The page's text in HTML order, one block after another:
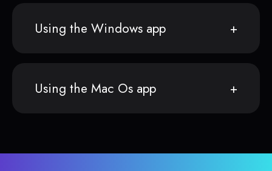
Using the Windows app
Using the Mac Os app